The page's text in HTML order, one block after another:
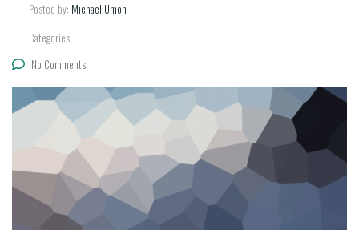
Posted by: Michael Umoh
Categories:
No Comments